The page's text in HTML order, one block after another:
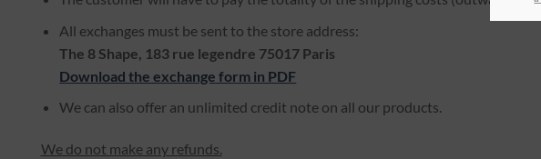
All exchanges must be sent to the store address:
The 8 Shape, 183 rue legendre 75017 Paris
Download the exchange form in PDF
We can also offer an unlimited credit note on all our products.
We do not make any refunds.